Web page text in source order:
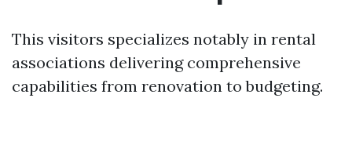
This visitors specializes notably in rental
associations delivering comprehensive
capabilities from renovation to budgeting.